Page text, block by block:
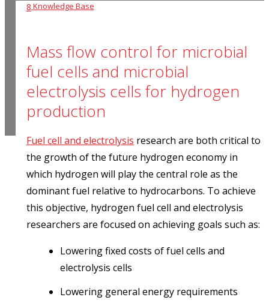
8Knowledge Base
Mass flow control for microbial
fuel cells and microbial
electrolysis cells for hydrogen
production
Fuel cell and electrolysis research are both critical to
the growth of the future hydrogen economy in
which hydrogen will play the central role as the
dominant fuel relative to hydrocarbons. To achieve
this objective, hydrogen fuel cell and electrolysis
researchers are focused on achieving goals such as:
Lowering fixed costs of fuel cells and
electrolysis cells
Lowering general energy requirements